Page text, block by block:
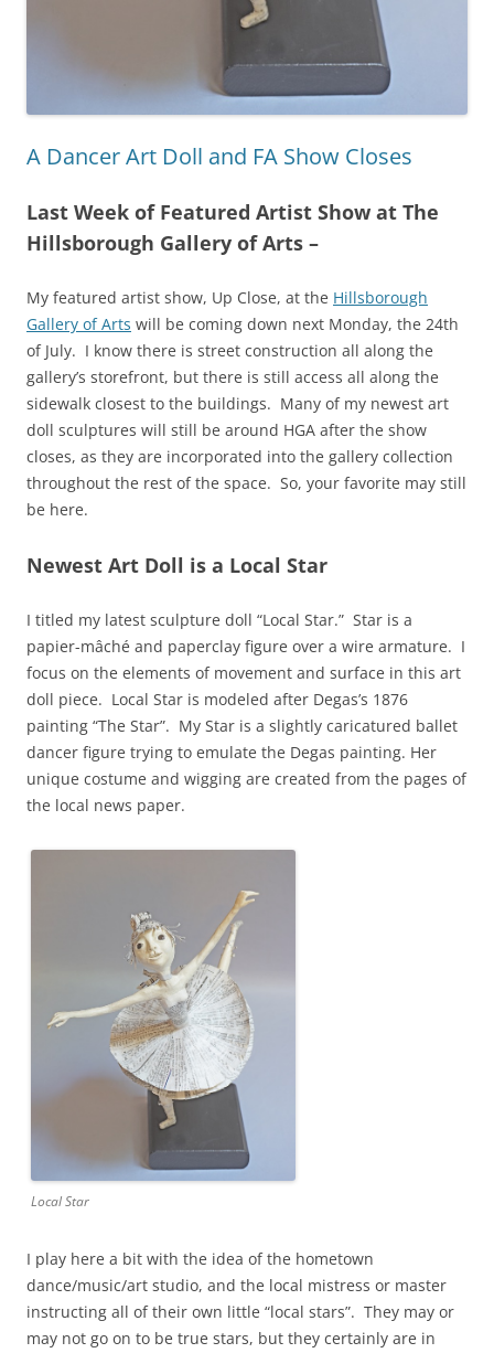
A Dancer Art Doll and FA Show Closes
Last Week of Featured Artist Show at The
Hillsborough Gallery of Arts –
My featured artist show, Up Close, at the Hillsborough
Gallery of Arts will be coming down next Monday, the 24th
of July. I know there is street construction all along the
gallery’s storefront, but there is still access all along the
sidewalk closest to the buildings. Many of my newest art
doll sculptures will still be around HGA after the show
closes, as they are incorporated into the gallery collection
throughout the rest of the space. So, your favorite may still
be here.
Newest Art Doll is a Local Star
I titled my latest sculpture doll “Local Star.” Star is a
papier-mâché and paperclay figure over a wire armature. I
focus on the elements of movement and surface in this art
doll piece. Local Star is modeled after Degas’s 1876
painting “The Star”. My Star is a slightly caricatured ballet
dancer figure trying to emulate the Degas painting. Her
unique costume and wigging are created from the pages of
the local news paper.
Local Star
I play here a bit with the idea of the hometown
dance/music/art studio, and the local mistress or master
instructing all of their own little “local stars”. They may or
may not go on to be true stars, but they certainly are in